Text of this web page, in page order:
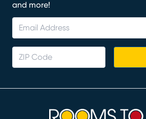
and more!